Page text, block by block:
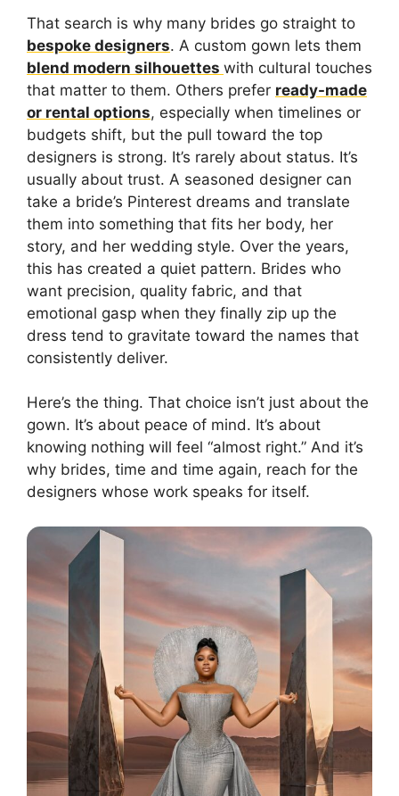
That search is why many brides go straight to
bespoke designers. A custom gown lets them
blend modern silhouettes with cultural touches
that matter to them. Others prefer ready-made
or rental options, especially when timelines or
budgets shift, but the pull toward the top
designers is strong. It’s rarely about status. It’s
usually about trust. A seasoned designer can
take a bride’s Pinterest dreams and translate
them into something that fits her body, her
story, and her wedding style. Over the years,
this has created a quiet pattern. Brides who
want precision, quality fabric, and that
emotional gasp when they finally zip up the
dress tend to gravitate toward the names that
consistently deliver.
Here’s the thing. That choice isn’t just about the
gown. It’s about peace of mind. It’s about
knowing nothing will feel “almost right.” And it’s
why brides, time and time again, reach for the
designers whose work speaks for itself.